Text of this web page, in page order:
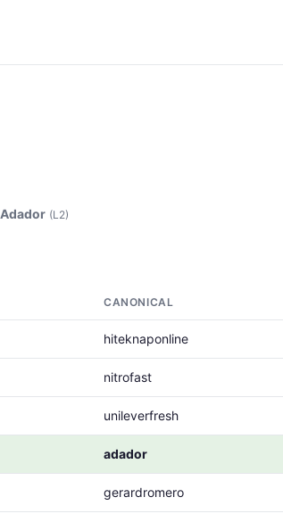
Adador (L2)
CANONICAL
hiteknaponline
nitrofast
unileverfresh
adador
gerardromero